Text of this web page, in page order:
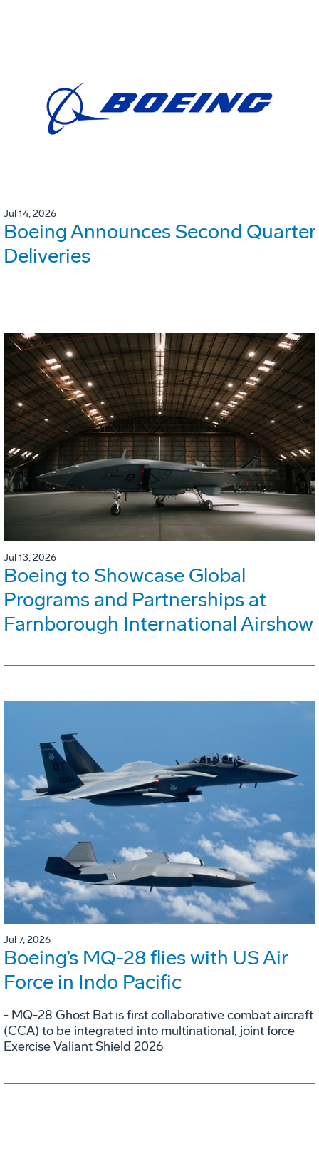
Jul 14, 2026
Boeing Announces Second Quarter
Deliveries
Jul 13, 2026
Boeing to Showcase Global
Programs and Partnerships at
Farnborough International Airshow
Jul 7, 2026
Boeing’s MQ-28 flies with US Air
Force in Indo Pacific
- MQ-28 Ghost Bat is first collaborative combat aircraft
(CCA) to be integrated into multinational, joint force
Exercise Valiant Shield 2026